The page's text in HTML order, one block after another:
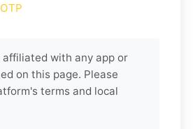
affiliated with any app or
on this page. Please
terms and local